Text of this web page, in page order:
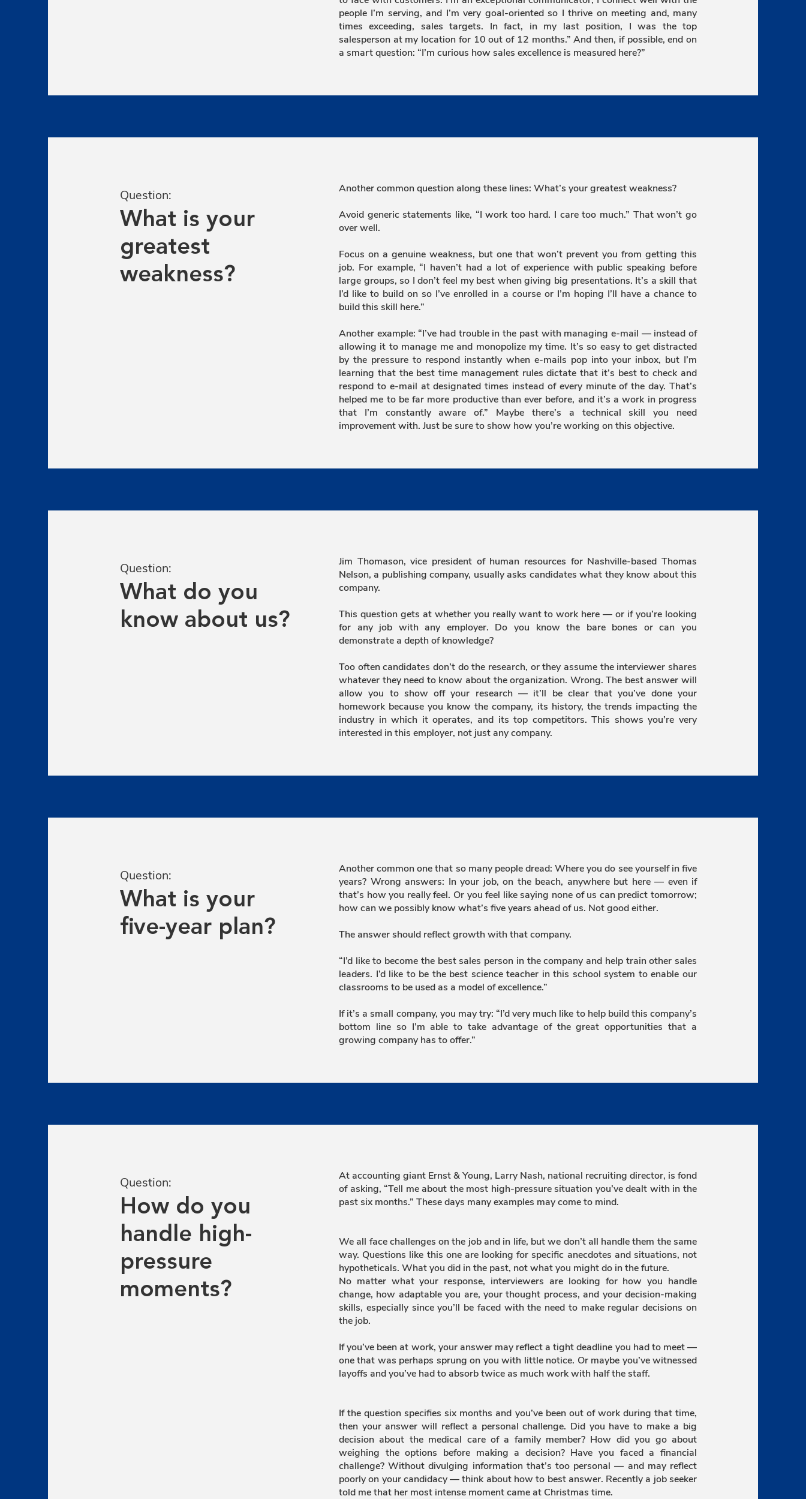
people I’m serving, and I’m very goal-oriented so I thrive on meeting and, many
times exceeding, sales targets. In fact, in my last position, I was the top
salesperson at my location for 10 out of 12 months.” And then, if possible, end on
a smart question: “I’m curious how sales excellence is measured here?”
Question:
What is your
greatest
weakness?
Another common question along these lines: What’s your greatest weakness?
Avoid generic statements like, “I work too hard. I care too much.” That won’t go
over well.
Focus on a genuine weakness, but one that won’t prevent you from getting this
job. For example, “I haven’t had a lot of experience with public speaking before
large groups, so I don’t feel my best when giving big presentations. It’s a skill that
I’d like to build on so I’ve enrolled in a course or I’m hoping I’ll have a chance to
build this skill here.”
Another example: “I’ve had trouble in the past with managing e-mail — instead of
allowing it to manage me and monopolize my time. It’s so easy to get distracted
by the pressure to respond instantly when e-mails pop into your inbox, but I’m
learning that the best time management rules dictate that it’s best to check and
respond to e-mail at designated times instead of every minute of the day. That’s
helped me to be far more productive than ever before, and it’s a work in progress
that I’m constantly aware of.” Maybe there’s a technical skill you need
improvement with. Just be sure to show how you’re working on this objective.
Question:
What do you
know about us?
Jim Thomason, vice president of human resources for Nashville-based Thomas
Nelson, a publishing company, usually asks candidates what they know about this
company.
This question gets at whether you really want to work here — or if you’re looking
for any job with any employer. Do you know the bare bones or can you
demonstrate a depth of knowledge?
Too often candidates don’t do the research, or they assume the interviewer shares
whatever they need to know about the organization. Wrong. The best answer will
allow you to show off your research — it’ll be clear that you’ve done your
homework because you know the company, its history, the trends impacting the
industry in which it operates, and its top competitors. This shows you’re very
interested in this employer, not just any company.
Question:
What is your
five-year plan?
Another common one that so many people dread: Where you do see yourself in five
years? Wrong answers: In your job, on the beach, anywhere but here — even if
that’s how you really feel. Or you feel like saying none of us can predict tomorrow;
how can we possibly know what’s five years ahead of us. Not good either.
The answer should reflect growth with that company.
“I’d like to become the best sales person in the company and help train other sales
leaders. I’d like to be the best science teacher in this school system to enable our
classrooms to be used as a model of excellence.”
If it’s a small company, you may try: “I’d very much like to help build this company’s
bottom line so I’m able to take advantage of the great opportunities that a
growing company has to offer.”
Question:
How do you
handle high-
pressure
moments?
At accounting giant Ernst & Young, Larry Nash, national recruiting director, is fond
of asking, “Tell me about the most high-pressure situation you’ve dealt with in the
past six months.” These days many examples may come to mind.
We all face challenges on the job and in life, but we don’t all handle them the same
way. Questions like this one are looking for specific anecdotes and situations, not
hypotheticals. What you did in the past, not what you might do in the future.
No matter what your response, interviewers are looking for how you handle
change, how adaptable you are, your thought process, and your decision-making
skills, especially since you’ll be faced with the need to make regular decisions on
the job.
If you’ve been at work, your answer may reflect a tight deadline you had to meet —
one that was perhaps sprung on you with little notice. Or maybe you’ve witnessed
layoffs and you’ve had to absorb twice as much work with half the staff.
If the question specifies six months and you’ve been out of work during that time,
then your answer will reflect a personal challenge. Did you have to make a big
decision about the medical care of a family member? How did you go about
weighing the options before making a decision? Have you faced a financial
challenge? Without divulging information that’s too personal — and may reflect
poorly on your candidacy — think about how to best answer. Recently a job seeker
told me that her most intense moment came at Christmas time.